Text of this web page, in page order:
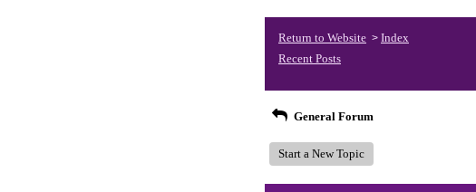
Return to Website > Index
Recent Posts
General Forum
Start a New Topic